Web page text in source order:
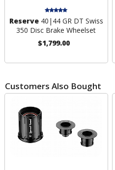
Reserve40|44 GR DT Swiss
350 Disc Brake Wheelset
$1,799.00
Customers Also Bought